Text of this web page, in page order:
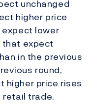
unchanged
higher price
expect lower
that expect
in the previous
round,
higher price rises
retail trade.